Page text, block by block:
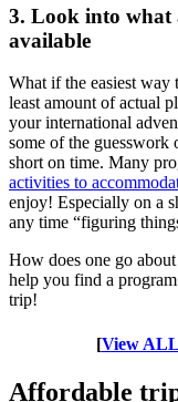
3. Look into what
available
What if the easiest
least amount of actual
your international
some of the
short on time. Many
activities to
enjoy! Especially on a
any time “figuring
How does one go
help you find a
trip!
[View
Affordable